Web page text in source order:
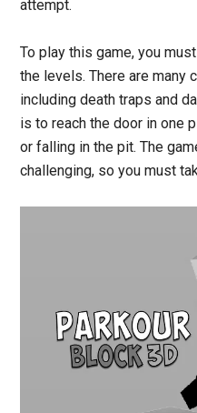
attempt.
To play this game, you
the levels. There are many
including death traps and
is to reach the door in one
or falling in the pit. The
challenging, so you must